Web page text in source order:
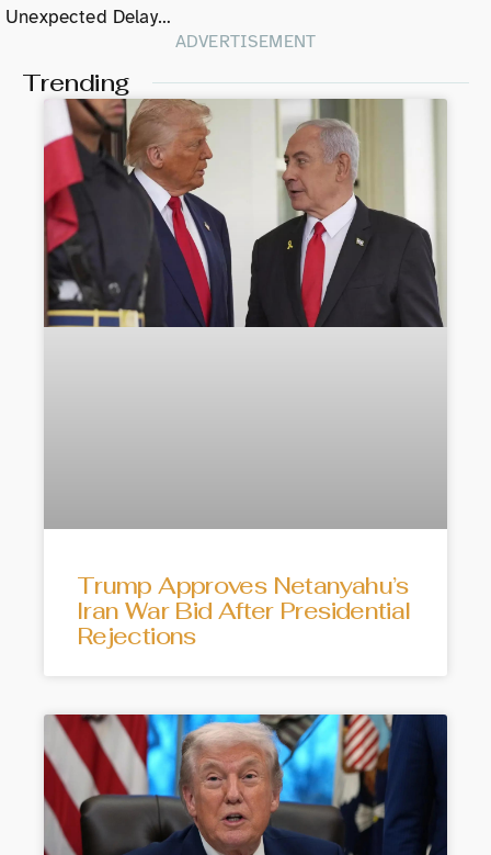
Unexpected Delay…
ADVERTISEMENT
Trending
Trump Approves Netanyahu’s
Iran War Bid After Presidential
Rejections